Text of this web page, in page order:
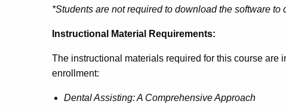
*Students are not required to download the software
Instructional Material Requirements:
The instructional materials required for this course
enrollment:
Dental Assisting: A Comprehensive Approach